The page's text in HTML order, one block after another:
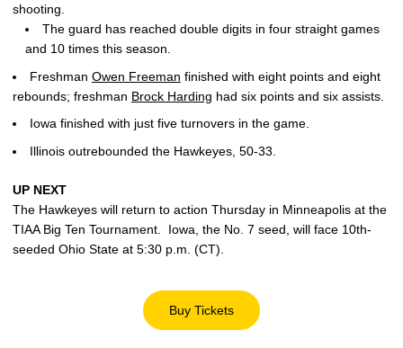
shooting.
The guard has reached double digits in four straight games
and 10 times this season.
Freshman Owen Freeman finished with eight points and eight
rebounds; freshman Brock Harding had six points and six assists.
Iowa finished with just five turnovers in the game.
Illinois outrebounded the Hawkeyes, 50-33.
UP NEXT
The Hawkeyes will return to action Thursday in Minneapolis at the
TIAA Big Ten Tournament. Iowa, the No. 7 seed, will face 10th-
seeded Ohio State at 5:30 p.m. (CT).
Buy Tickets
Opens in a new window